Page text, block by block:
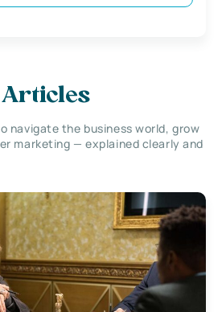
Articles
navigate the business world, grow
marketing — explained clearly and